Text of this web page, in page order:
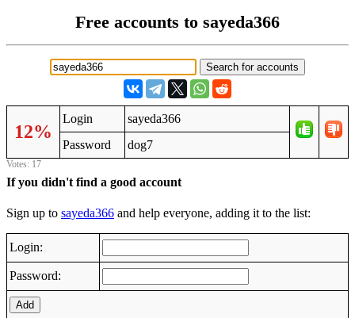
Free accounts to sayeda366
12%
Login
sayeda366
Password
dog7
Votes: 17
If you didn't find a good account
Sign up to sayeda366 and help everyone, adding it to the list:
Login:
Password:
Add